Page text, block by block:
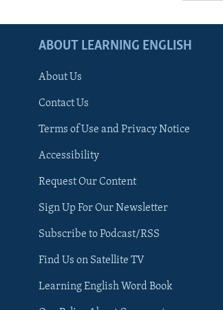
ABOUT LEARNING ENGLISH
About Us
Contact Us
Terms of Use and Privacy Notice
Accessibility
Request Our Content
Sign Up For Our Newsletter
Subscribe to Podcast/RSS
Find Us on Satellite TV
Learning English Word Book